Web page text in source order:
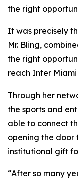
the right
It was precisely
Mr. Bling,
the right
reach Inter Miami
Through her
the sports and
able to connect
opening the door
institutional gift
“After so many